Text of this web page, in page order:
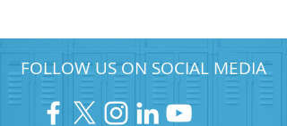
FOLLOW US ON SOCIAL MEDIA